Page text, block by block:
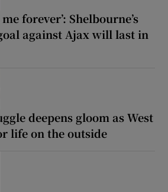
forever’: Shelbourne’s
against Ajax will last in
deepens gloom as West
life on the outside